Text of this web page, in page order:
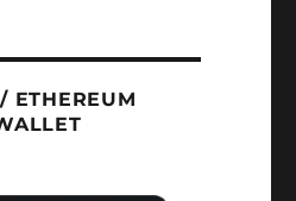
ETHEREUM